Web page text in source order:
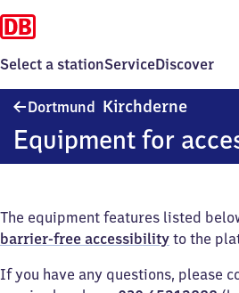
Select a stationServiceDiscover
Dortmund Kirchderne
Equipment for
The equipment features listed
barrier-free accessibility to the
If you have any questions, please